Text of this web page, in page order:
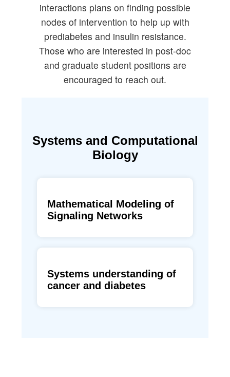
interactions plans on finding possible
nodes of intervention to help up with
prediabetes and insulin resistance.
Those who are interested in post-doc
and graduate student positions are
encouraged to reach out.
Systems and Computational
Biology
Mathematical Modeling of
Signaling Networks
Systems understanding of
cancer and diabetes